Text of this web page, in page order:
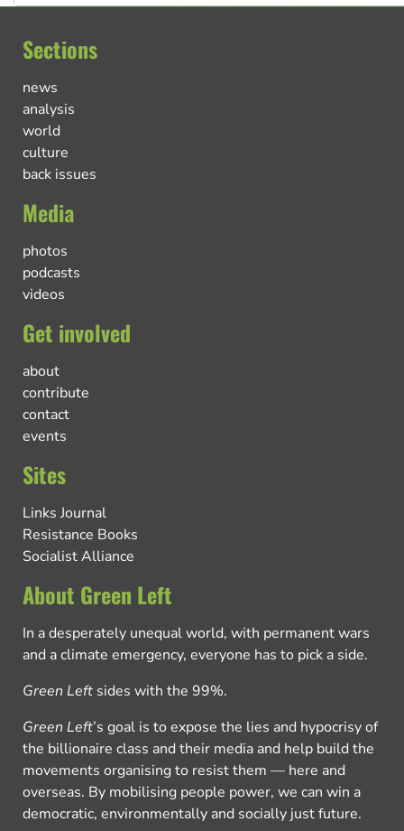
Sections
news
analysis
world
culture
back issues
Media
photos
podcasts
videos
Get involved
about
contribute
contact
events
Sites
Links Journal
Resistance Books
Socialist Alliance
About Green Left
In a desperately unequal world, with permanent wars
and a climate emergency, everyone has to pick a side.
Green Left sides with the 99%.
Green Left’s goal is to expose the lies and hypocrisy of
the billionaire class and their media and help build the
movements organising to resist them — here and
overseas. By mobilising people power, we can win a
democratic, environmentally and socially just future.